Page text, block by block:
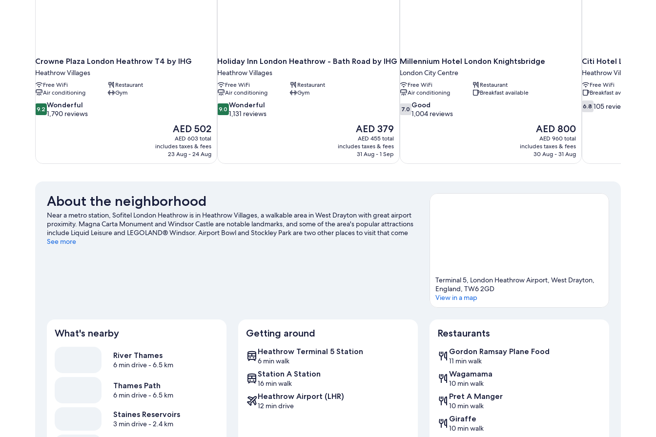
Crowne Plaza London Heathrow T4 by IHG
Heathrow Villages
Free WiFi
Restaurant
Air conditioning
Gym
9.2
out
reviews
9.2 Wonderful
1,790 reviews
The
price
is
AED 502
AED 502
AED 603 total
includes taxes & fees
23 Aug - 24 Aug
Holiday Inn London Heathrow - Bath Road by IHG
Heathrow Villages
Free WiFi
Restaurant
Air conditioning
Gym
9.0
out
reviews
9.0 Wonderful
1,131 reviews
The
price
is
AED 379
AED 379
AED 455 total
includes taxes & fees
31 Aug - 1 Sep
Millennium Hotel London Knightsbridge
London City Centre
Free WiFi
Restaurant
Air conditioning
Breakfast available
7.0
out
reviews
7.0 Good
1,004 reviews
The
price
is
AED 800
AED 800
AED 960 total
includes taxes & fees
30 Aug - 31 Aug
Citi Hotel London
Heathrow Villages
Free WiFi
Breakfast available
6.8
out
6.8 105 reviews
About the neighborhood
Near a metro station, Sofitel London Heathrow is in Heathrow Villages, a walkable area in West Drayton with great airport
proximity. Magna Carta Monument and Windsor Castle are notable landmarks, and some of the area's popular attractions
include Liquid Leisure and LEGOLAND® Windsor. Airport Bowl and Stockley Park are two other places to visit that come
recommended. Spend some time exploring the area's activities, including golfing.
See more
Terminal 5, London Heathrow Airport, West Drayton,
England, TW6 2GD
View in a map
What's nearby
River Thames
6 min drive- 6.5 km
Thames Path
6 min drive- 6.5 km
Staines Reservoirs
3 min drive- 2.4 km
Getting around
Heathrow Terminal 5 Station
6 min walk
Station A Station
16 min walk
Heathrow Airport (LHR)
12 min drive
Restaurants
Gordon Ramsay Plane Food
11 min walk
Wagamama
10 min walk
Pret A Manger
10 min walk
Giraffe
10 min walk